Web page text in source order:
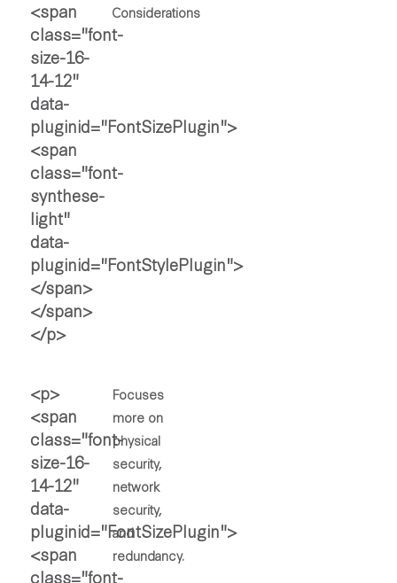
Considerations
Focuses
more on
physical
security,
network
security,
and
redundancy.